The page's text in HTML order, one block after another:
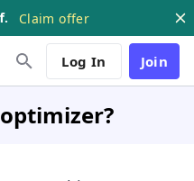
Claim offer
Log In Join